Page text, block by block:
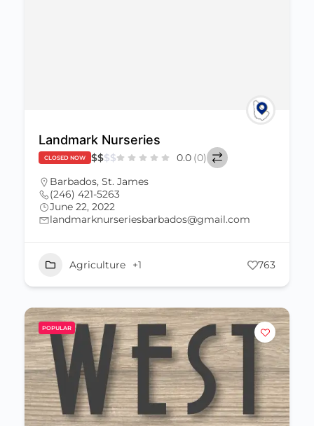
Landmark Nurseries
CLOSED NOW $$$$ 0.0 (0)
Barbados, St. James
(246) 421-5263
June 22, 2022
landmarknurseriesbarbados@gmail.com
Agriculture +1 763
POPULAR